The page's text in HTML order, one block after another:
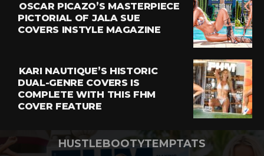
OSCAR PICAZO’S MASTERPIECE
PICTORIAL OF JALA SUE
COVERS INSTYLE MAGAZINE
KARI NAUTIQUE’S HISTORIC
DUAL-GENRE COVERS IS
COMPLETE WITH THIS FHM
COVER FEATURE
HUSTLEBOOTYTEMPTATS